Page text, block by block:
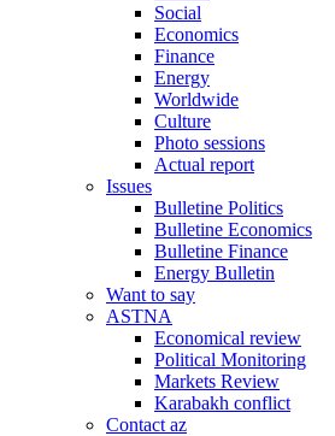
Social
Economics
Finance
Energy
Worldwide
Culture
Photo sessions
Actual report
Issues
Bulletine Politics
Bulletine Economics
Bulletine Finance
Energy Bulletin
Want to say
ASTNA
Economical review
Political Monitoring
Markets Review
Karabakh conflict
Contact az